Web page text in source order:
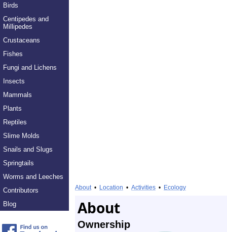
Birds
Centipedes and
Millipedes
Crustaceans
Fishes
Fungi and Lichens
Insects
Mammals
Plants
Reptiles
Slime Molds
Snails and Slugs
Springtails
Worms and Leeches
Contributors
Blog
About• Location • Activities • Ecology
About
Ownership